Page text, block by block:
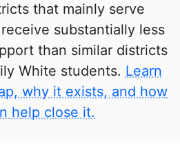
that mainly serve
substantially less
than similar districts
White students. Learn
why it exists, and how
help close it.